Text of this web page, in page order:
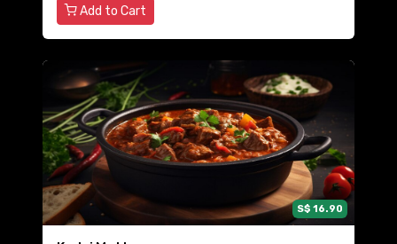
Add to Cart
S$ 16.90